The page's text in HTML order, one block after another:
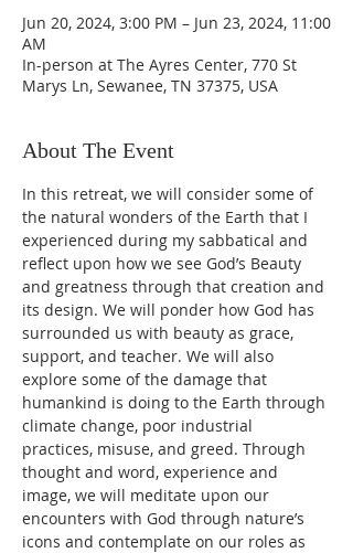
Jun 20, 2024, 3:00 PM – Jun 23, 2024, 11:00
AM
In-person at The Ayres Center, 770 St
Marys Ln, Sewanee, TN 37375, USA
About The Event
In this retreat, we will consider some of
the natural wonders of the Earth that I
experienced during my sabbatical and
reflect upon how we see God’s Beauty
and greatness through that creation and
its design. We will ponder how God has
surrounded us with beauty as grace,
support, and teacher. We will also
explore some of the damage that
humankind is doing to the Earth through
climate change, poor industrial
practices, misuse, and greed. Through
thought and word, experience and
image, we will meditate upon our
encounters with God through nature’s
icons and contemplate on our roles as